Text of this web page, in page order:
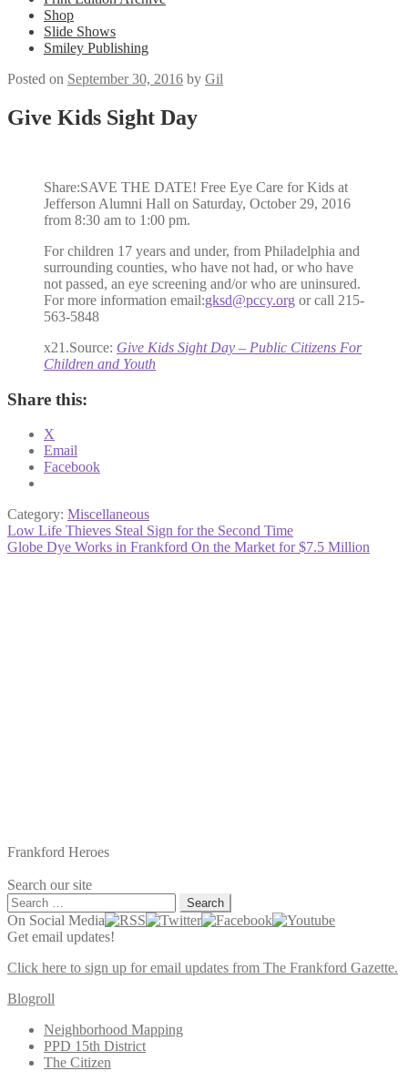
Shop
Slide Shows
Smiley Publishing
Posted on September 30, 2016 by Gil
Give Kids Sight Day
Share:SAVE THE DATE! Free Eye Care for Kids at
Jefferson Alumni Hall on Saturday, October 29, 2016
from 8:30 am to 1:00 pm.
For children 17 years and under, from Philadelphia and
surrounding counties, who have not had, or who have
not passed, an eye screening and/or who are uninsured.
For more information email:gksd@pccy.org or call 215-
563-5848
x21.Source: Give Kids Sight Day – Public Citizens For
Children and Youth
Share this:
X
Email
Facebook
Category: Miscellaneous
Post
navigation
Previous
post:
Low Life Thieves Steal Sign for the Second Time
Next
Globe Dye Works in Frankford On the Market for $7.5 Million
Frankford Heroes
Search our site
Search
for:
On Social Media
Get email updates!
Click here to sign up for email updates from The Frankford Gazette.
Blogroll
Neighborhood Mapping
PPD 15th District
The Citizen